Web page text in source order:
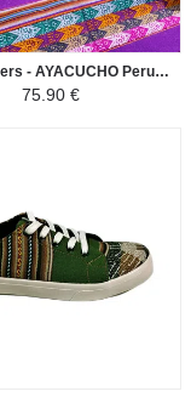
Low Sneakers - AYACUCHO Peruvian Fabric Ethnic Pattern Man-Woman - Light gray
75.90 €